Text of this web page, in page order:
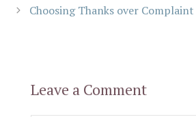
Choosing Thanks over Complaint
Leave a Comment